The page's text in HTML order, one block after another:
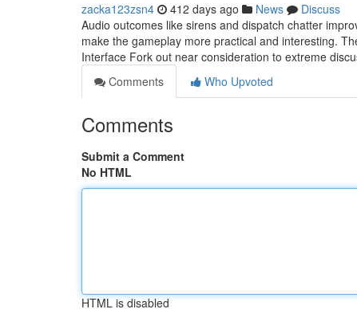
zacka123zsn4 412 days ago News
Discuss
Audio outcomes like sirens and dispatch chatter
make the gameplay more practical and interesting.
Interface Fork out near consideration to extreme
Comments
Who Upvoted
Comments
Submit a Comment
No HTML
HTML is disabled